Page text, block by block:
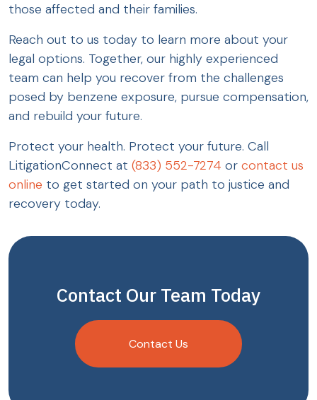
those affected and their families.
Reach out to us today to learn more about your
legal options. Together, our highly experienced
team can help you recover from the challenges
posed by benzene exposure, pursue compensation,
and rebuild your future.
Protect your health. Protect your future. Call
LitigationConnect at (833) 552-7274 or contact us
online to get started on your path to justice and
recovery today.
Contact Our Team Today
Contact Us